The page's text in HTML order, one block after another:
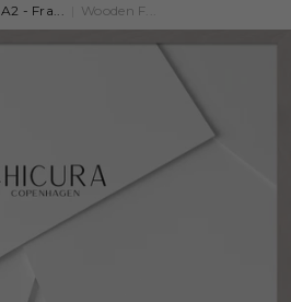
A2 - Fra... Wooden F...